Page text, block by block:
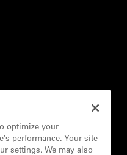
optimize your
performance. Your site
settings. We may also